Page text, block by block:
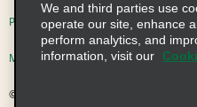
Email Sign-up
Privacy Choices
Modern Slavery Act Disclosure
© 2026 Enterprise Holdings, Inc. All
We and third parties use
operate our site, enhance
perform analytics, and
information, visit our